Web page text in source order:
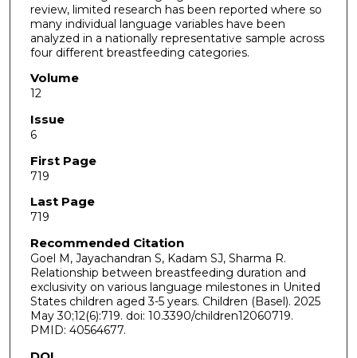
review, limited research has been reported where so
many individual language variables have been
analyzed in a nationally representative sample across
four different breastfeeding categories.
Volume
12
Issue
6
First Page
719
Last Page
719
Recommended Citation
Goel M, Jayachandran S, Kadam SJ, Sharma R.
Relationship between breastfeeding duration and
exclusivity on various language milestones in United
States children aged 3-5 years. Children (Basel). 2025
May 30;12(6):719. doi: 10.3390/children12060719.
PMID: 40564677.